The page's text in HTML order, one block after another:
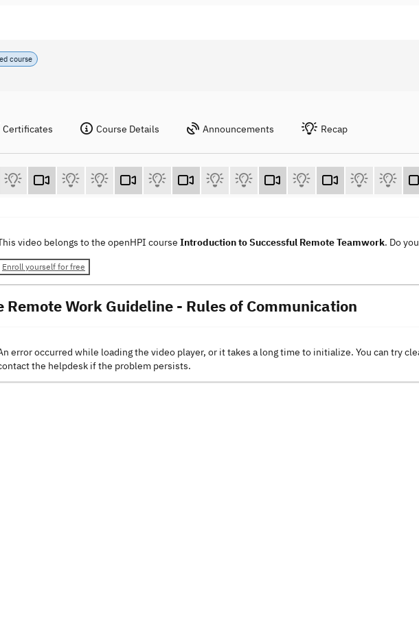
course
Certificates Course Details Announcements Recap
video belongs to the openHPI course Introduction to Successful Remote Teamwork. Do
Enroll yourself for free
Remote Work Guideline - Rules of Communication
error occurred while loading the video player, or it takes a long time to initialize. You can try
the helpdesk if the problem persists.